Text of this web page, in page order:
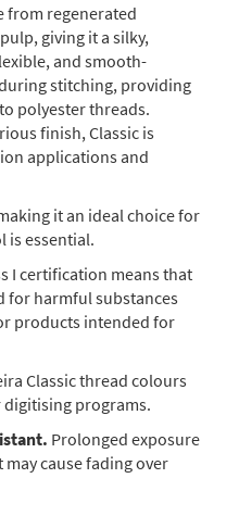
from regenerated
giving it a silky,
and smooth-
stitching, providing
polyester threads.
finish, Classic is
applications and
it an ideal choice for
is essential.
I certification means that
for harmful substances
products intended for
Classic thread colours
digitising programs.
Prolonged exposure
cause fading over